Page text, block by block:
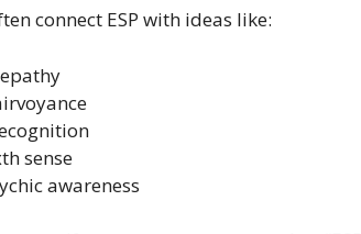
connect ESP with ideas like:
sense
awareness